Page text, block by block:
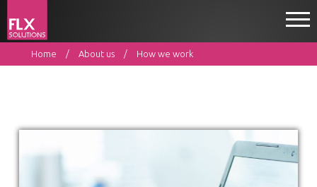
About us
Home About us How we work